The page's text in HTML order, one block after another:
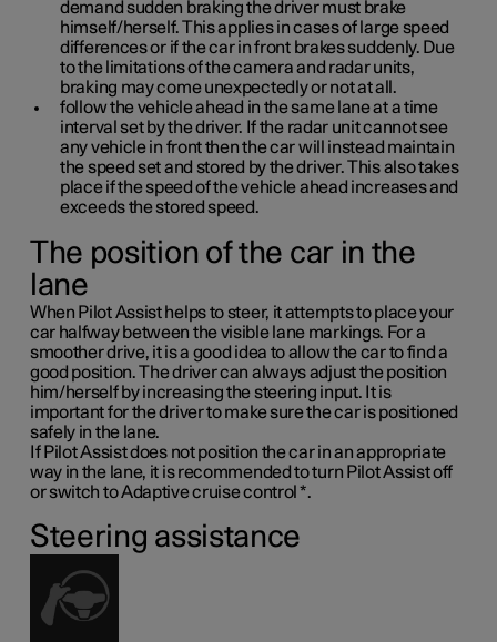
demand sudden braking the driver must brake
himself/herself. This applies in cases of large speed
differences or if the car in front brakes suddenly. Due
to the limitations of the camera and radar units,
braking may come unexpectedly or not at all.
follow the vehicle ahead in the same lane at a time
interval set by the driver. If the radar unit cannot see
any vehicle in front then the car will instead maintain
the speed set and stored by the driver. This also takes
place if the speed of the vehicle ahead increases and
exceeds the stored speed.
The position of the car in the
lane
When Pilot Assist helps to steer, it attempts to place your
car halfway between the visible lane markings. For a
smoother drive, it is a good idea to allow the car to find a
good position. The driver can always adjust the position
him/herself by increasing the steering input. It is
important for the driver to make sure the car is positioned
safely in the lane.
If Pilot Assist does not position the car in an appropriate
way in the lane, it is recommended to turn Pilot Assist off
or switch to Adaptive cruise control*.
Steering assistance